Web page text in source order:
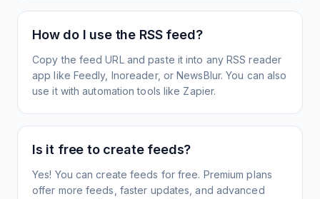
How do I use the RSS feed?
Copy the feed URL and paste it into any RSS reader
app like Feedly, Inoreader, or NewsBlur. You can also
use it with automation tools like Zapier.
Is it free to create feeds?
Yes! You can create feeds for free. Premium plans
offer more feeds, faster updates, and advanced